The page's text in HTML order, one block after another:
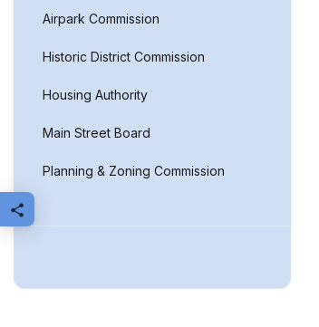
Airpark Commission
Historic District Commission
Housing Authority
Main Street Board
Planning & Zoning Commission